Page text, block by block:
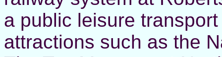
a public leisure
attractions such as the